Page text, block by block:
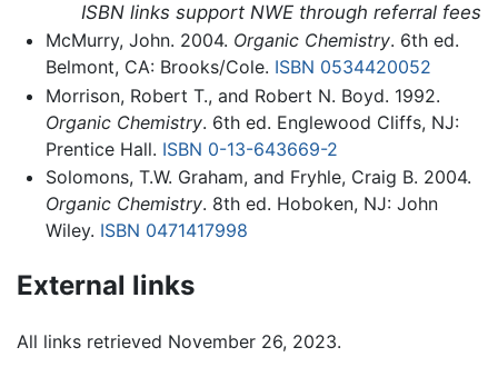
ISBN links support NWE through referral fees
McMurry, John. 2004. Organic Chemistry. 6th ed.
Belmont, CA: Brooks/Cole. ISBN 0534420052
Morrison, Robert T., and Robert N. Boyd. 1992.
Organic Chemistry. 6th ed. Englewood Cliffs, NJ:
Prentice Hall. ISBN 0-13-643669-2
Solomons, T.W. Graham, and Fryhle, Craig B. 2004.
Organic Chemistry. 8th ed. Hoboken, NJ: John
Wiley. ISBN 0471417998
External links
All links retrieved November 26, 2023.